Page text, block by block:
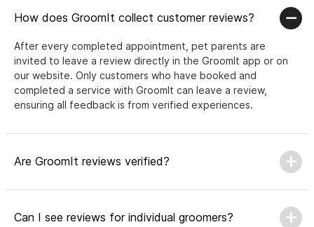
How does GroomIt collect customer reviews?
After every completed appointment, pet parents are
invited to leave a review directly in the GroomIt app or on
our website. Only customers who have booked and
completed a service with GroomIt can leave a review,
ensuring all feedback is from verified experiences.
Are GroomIt reviews verified?
Can I see reviews for individual groomers?